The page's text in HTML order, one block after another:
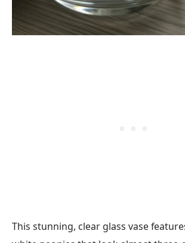
This stunning, clear glass vase